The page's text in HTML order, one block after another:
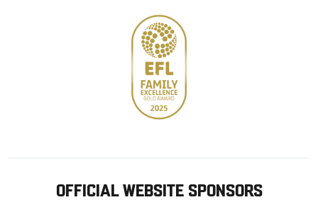
OFFICIAL WEBSITE SPONSORS